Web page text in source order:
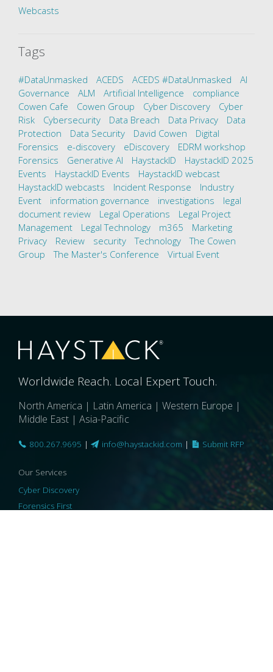
Webcasts
Tags
#DataUnmasked ACEDS ACEDS #DataUnmasked
AI
Governance
ALM Artificial Intelligence
compliance
Cowen Cafe
Cowen Group Cyber Discovery
Cyber
Risk
Cybersecurity Data Breach Data Privacy
Data
Protection
Data Security David Cowen
Digital
Forensics
e-discovery eDiscovery
EDRM workshop
Forensics
Generative AI HaystackID
HaystackID 2025
Events
HaystackID Events
HaystackID webcast
HaystackID webcasts
Incident Response
Industry
Event
information governance investigations
legal
document review
Legal Operations
Legal Project
Management
Legal Technology m365
Marketing
Privacy
Review security Technology
The Cowen
Group
The Master's Conference Virtual Event
Worldwide Reach. Local Expert Touch.
North America | Latin America | Western Europe |
Middle East | Asia-Pacific
800.267.9695 | info@haystackid.com | Submit RFP
Our Services
Cyber Discovery
Forensics First